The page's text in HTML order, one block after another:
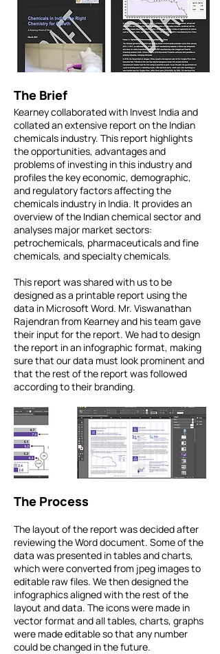
The Brief
Kearney collaborated with Invest India and
collated an extensive report on the Indian
chemicals industry. This report highlights
the opportunities, advantages and
problems of investing in this industry and
profiles the key economic, demographic,
and regulatory factors affecting the
chemicals industry in India. It provides an
overview of the Indian chemical sector and
analyses major market sectors:
petrochemicals, pharmaceuticals and fine
chemicals, and specialty chemicals.
This report was shared with us to be
designed as a printable report using the
data in Microsoft Word. Mr. Viswanathan
Rajendran from Kearney and his team gave
their input for the report. We had to design
the report in an infographic format, making
sure that our data must look prominent and
that the rest of the report was followed
according to their branding.
The Process
The layout of the report was decided after
reviewing the Word document. Some of the
data was presented in tables and charts,
which were converted from jpeg images to
editable raw files. We then designed the
infographics aligned with the rest of the
layout and data. The icons were made in
vector format and all tables, charts, graphs
were made editable so that any number
could be changed in the future.